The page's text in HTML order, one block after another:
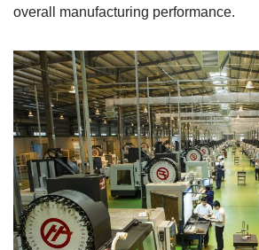
overall manufacturing performance.